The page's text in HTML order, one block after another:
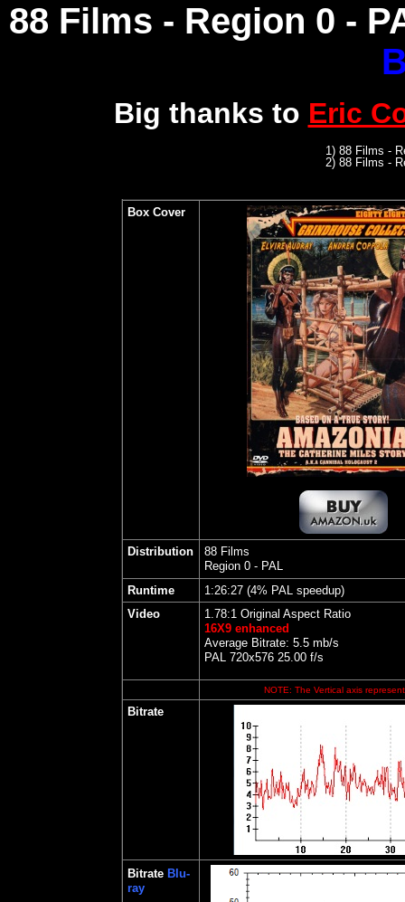
88 Films - Region 0 -
Big thanks to Eric
1) 88 Films -
2) 88 Films -
Box Cover
Distribution
88 Films
Region 0 - PAL
Runtime
1:26:27 (4% PAL speedup)
Video
1.78:1 Original Aspect Ratio
16X9 enhanced
Average Bitrate: 5.5 mb/s
PAL 720x576 25.00 f/s
NOTE: The Vertical axis
Bitrate
Bitrate Blu-
ray